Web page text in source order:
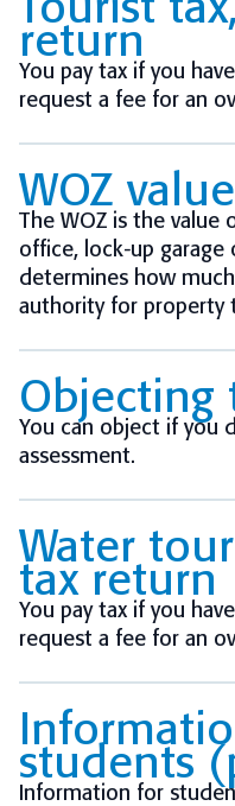
return
You pay tax if you
request a fee for an
WOZ value
The WOZ is the value
office, lock-up garage
determines how
authority for property
Objecting
You can object if you
assessment.
Water
tax return
You pay tax if you
request a fee for an
students
Information for